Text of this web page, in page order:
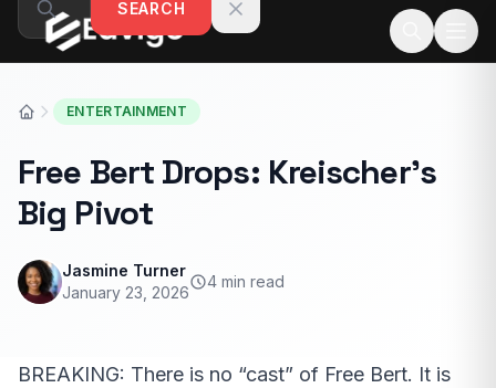
Skip to contentSEARCH
ENTERTAINMENT
Free Bert Drops: Kreischer’s
Big Pivot
Jasmine Turner
January 23, 2026
4 min read
BREAKING: There is no “cast” of Free Bert. It is